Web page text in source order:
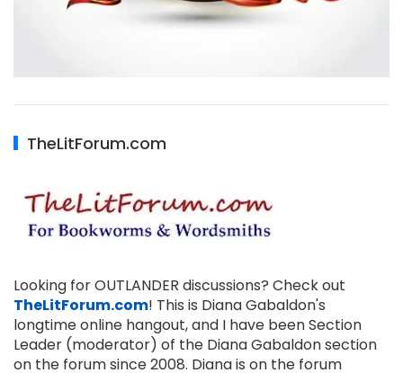
TheLitForum.com
Looking for OUTLANDER discussions? Check out
TheLitForum.com! This is Diana Gabaldon's
longtime online hangout, and I have been Section
Leader (moderator) of the Diana Gabaldon section
on the forum since 2008. Diana is on the forum